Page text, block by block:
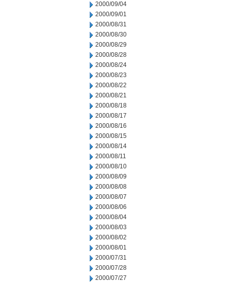
2000/09/04
2000/09/01
2000/08/31
2000/08/30
2000/08/29
2000/08/28
2000/08/24
2000/08/23
2000/08/22
2000/08/21
2000/08/18
2000/08/17
2000/08/16
2000/08/15
2000/08/14
2000/08/11
2000/08/10
2000/08/09
2000/08/08
2000/08/07
2000/08/06
2000/08/04
2000/08/03
2000/08/02
2000/08/01
2000/07/31
2000/07/28
2000/07/27